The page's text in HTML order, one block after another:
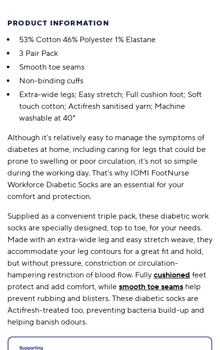
PRODUCT INFORMATION
53% Cotton 46% Polyester 1% Elastane
3 Pair Pack
Smooth toe seams
Non-binding cuffs
Extra-wide legs; Easy stretch; Full cushion foot; Soft
touch cotton; Actifresh sanitised yarn; Machine
washable at 40°
Although it’s relatively easy to manage the symptoms of
diabetes at home, including caring for legs that could be
prone to swelling or poor circulation, it’s not so simple
during the working day. That’s why IOMI FootNurse
Workforce Diabetic Socks are an essential for your
comfort and protection.
Supplied as a convenient triple pack, these diabetic work
socks are specially designed, top to toe, for your needs.
Made with an extra-wide leg and easy stretch weave, they
accommodate your leg contours for a great fit and hold,
but without pressure, constriction or circulation-
hampering restriction of blood flow. Fully cushioned feet
protect and add comfort, while smooth toe seams help
prevent rubbing and blisters. These diabetic socks are
Actifresh-treated too, preventing bacteria build-up and
helping banish odours.